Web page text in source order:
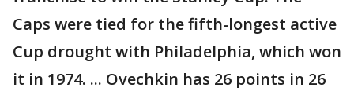
Caps were tied for the fifth-longest active
Cup drought with Philadelphia, which won
it in 1974. ... Ovechkin has 26 points in 26